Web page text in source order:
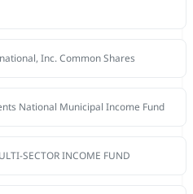
Inc. Common Shares
National Municipal Income Fund
SECTOR INCOME FUND